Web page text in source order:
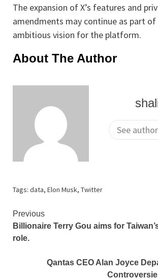
The expansion of X’s features and
amendments may continue as part of
ambitious vision for the platform.
About The Author
See
Tags: data, Elon Musk, Twitter
Continue
Reading
Previous
Billionaire Terry Gou aims for
role.
Qantas CEO Alan Joyce